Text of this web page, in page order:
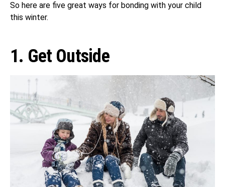
So here are five great ways for bonding with your child
this winter.
1. Get Outside